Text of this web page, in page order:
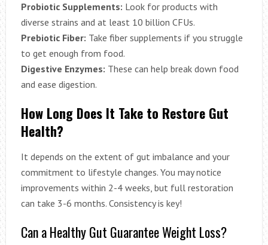
Probiotic Supplements: Look for products with
diverse strains and at least 10 billion CFUs.
Prebiotic Fiber: Take fiber supplements if you struggle
to get enough from food.
Digestive Enzymes: These can help break down food
and ease digestion.
How Long Does It Take to Restore Gut
Health?
It depends on the extent of gut imbalance and your
commitment to lifestyle changes. You may notice
improvements within 2-4 weeks, but full restoration
can take 3-6 months. Consistency is key!
Can a Healthy Gut Guarantee Weight Loss?